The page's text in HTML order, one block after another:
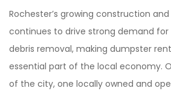
Rochester’s growing construction
continues to drive strong demand for
debris removal, making dumpster
essential part of the local economy.
of the city, one locally owned and